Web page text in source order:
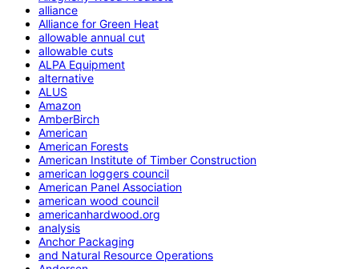
alliance
Alliance for Green Heat
allowable annual cut
allowable cuts
ALPA Equipment
alternative
ALUS
Amazon
AmberBirch
American
American Forests
American Institute of Timber Construction
american loggers council
American Panel Association
american wood council
americanhardwood.org
analysis
Anchor Packaging
and Natural Resource Operations